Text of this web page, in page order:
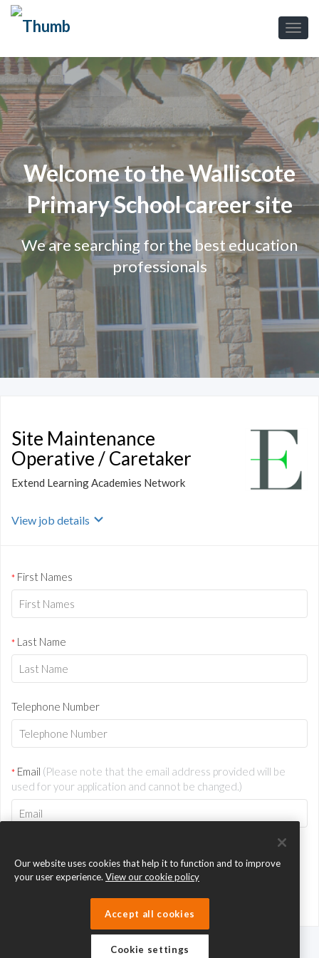
Welcome to the Walliscote
Primary School career site
We are searching for the best education
professionals
Site Maintenance
Operative / Caretaker
Extend Learning Academies Network
View job details
* First Names
* Last Name
Telephone Number
* Email (Please note that the email address provided will be
used for your application and cannot be changed.)
Our website uses cookies that help it to function and to improve
your user experience. View our cookie policy
Accept all cookies
Cookie settings